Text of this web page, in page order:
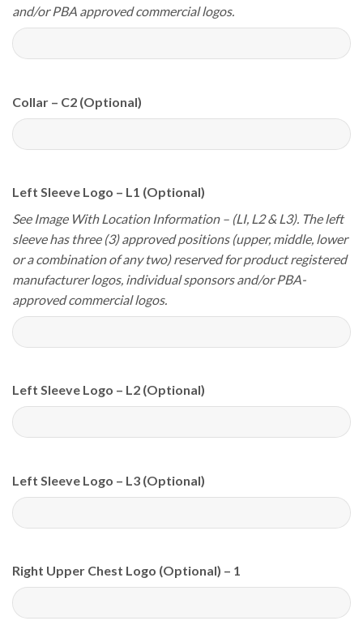
and/or PBA approved commercial logos.
Collar – C2 (Optional)
Left Sleeve Logo – L1 (Optional)
See Image With Location Information – (LI, L2 & L3). The left
sleeve has three (3) approved positions (upper, middle, lower
or a combination of any two) reserved for product registered
manufacturer logos, individual sponsors and/or PBA-
approved commercial logos.
Left Sleeve Logo – L2 (Optional)
Left Sleeve Logo – L3 (Optional)
Right Upper Chest Logo (Optional) – 1